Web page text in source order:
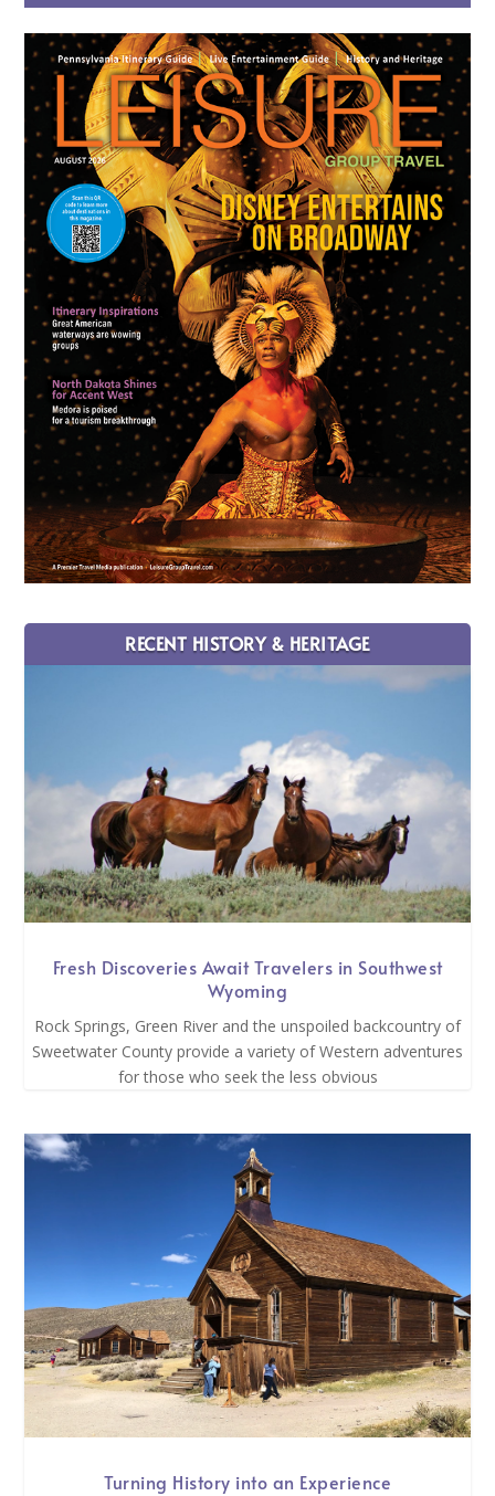
RECENT HISTORY & HERITAGE
Fresh Discoveries Await Travelers in Southwest
Wyoming
Rock Springs, Green River and the unspoiled backcountry of
Sweetwater County provide a variety of Western adventures
for those who seek the less obvious
Turning History into an Experience